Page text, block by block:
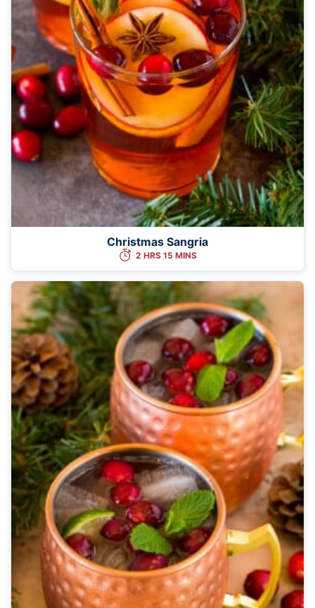
Christmas Sangria
2 HRS 15 MINS